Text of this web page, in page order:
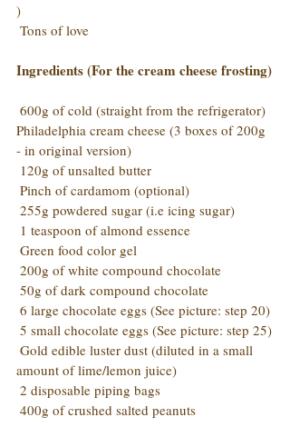
)
Tons of love
Ingredients (For the cream cheese frosting)
Philadelphia cream cheese (3 boxes of 200g
- in original version)
120g of unsalted butter
Pinch of cardamom (optional)
255g powdered sugar (i.e icing sugar)
1 teaspoon of almond essence
Green food color gel
200g of white compound chocolate
50g of dark compound chocolate
6 large chocolate eggs (See picture: step 20)
5 small chocolate eggs (See picture: step 25)
amount of lime/lemon juice)
2 disposable piping bags
400g of crushed salted peanuts